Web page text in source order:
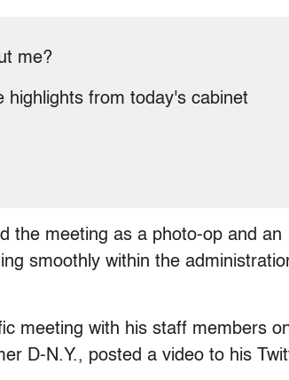
me?
highlights from today's cabinet
the meeting as a photo-op and an
smoothly within the
meeting with his staff members
D-N.Y., posted a video to his